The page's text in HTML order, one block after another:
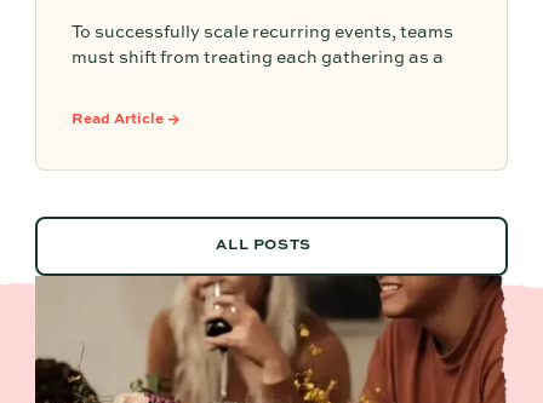
To successfully scale recurring events, teams
must shift from treating each gathering as a
Read Article →
ALL POSTS
ALL POSTS